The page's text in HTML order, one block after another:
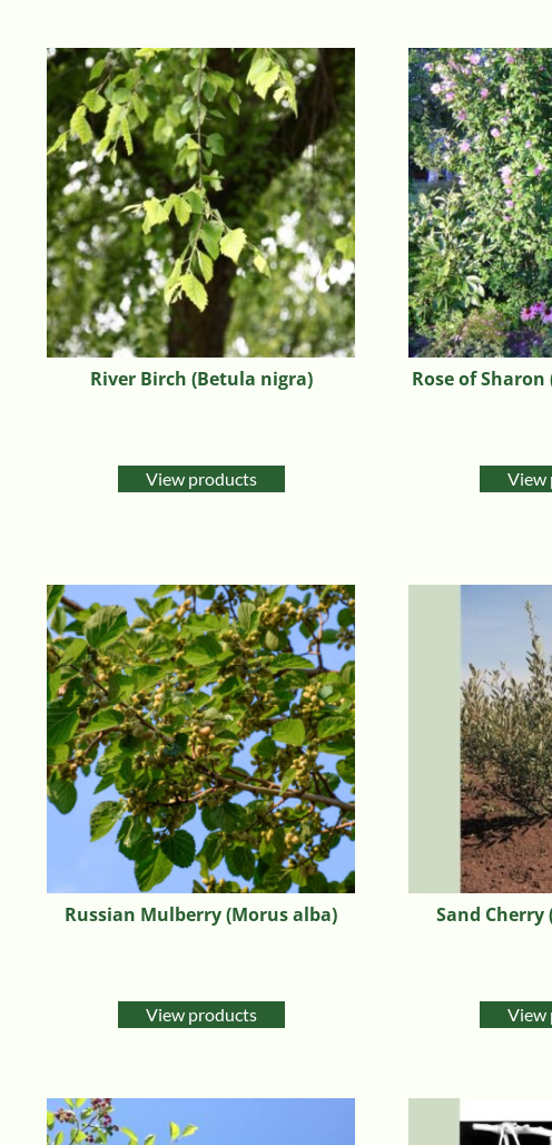
River Birch (Betula nigra)
View products
Rose of
View
Russian Mulberry (Morus alba)
View products
Sand Cherry
View